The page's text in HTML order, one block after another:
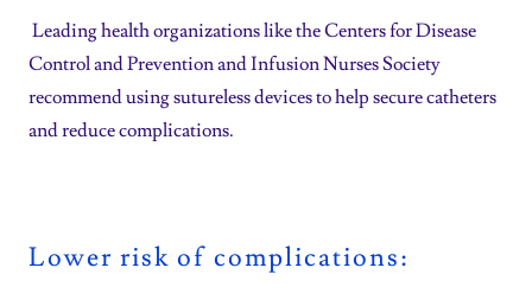
Leading health organizations like the Centers for Disease
Control and Prevention and Infusion Nurses Society
recommend using sutureless devices to help secure catheters
and reduce complications.
Lower risk of complications: